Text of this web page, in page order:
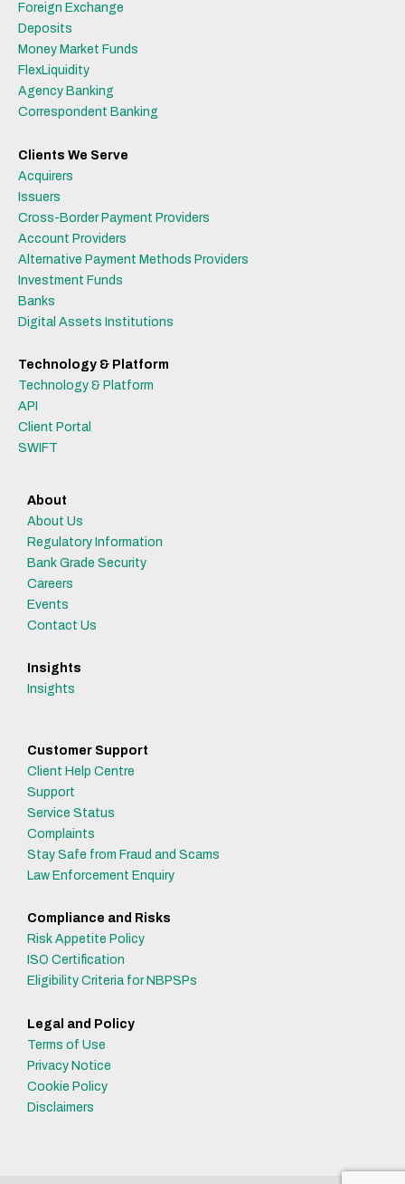
Foreign Exchange
Deposits
Money Market Funds
FlexLiquidity
Agency Banking
Correspondent Banking
Clients We Serve
Acquirers
Issuers
Cross-Border Payment Providers
Account Providers
Alternative Payment Methods Providers
Investment Funds
Banks
Digital Assets Institutions
Technology & Platform
Technology & Platform
API
Client Portal
SWIFT
About
About Us
Regulatory Information
Bank Grade Security
Careers
Events
Contact Us
Insights
Insights
Customer Support
Client Help Centre
Support
Service Status
Complaints
Stay Safe from Fraud and Scams
Law Enforcement Enquiry
Compliance and Risks
Risk Appetite Policy
ISO Certification
Eligibility Criteria for NBPSPs
Legal and Policy
Terms of Use
Privacy Notice
Cookie Policy
Disclaimers